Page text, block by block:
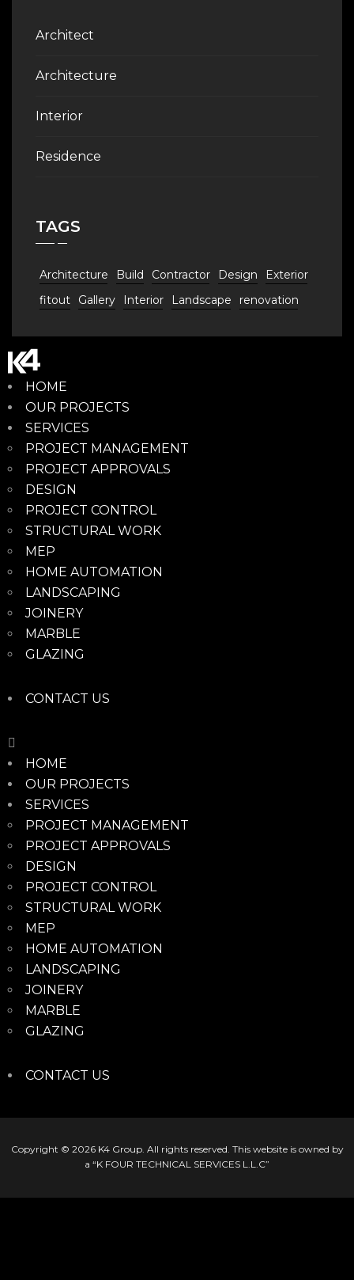
Architect
Architecture
Interior
Residence
TAGS
Architecture Build Contractor Design
Exterior
fitout
Gallery Interior Landscape renovation
HOME
OUR PROJECTS
SERVICES
PROJECT MANAGEMENT
PROJECT APPROVALS
DESIGN
PROJECT CONTROL
STRUCTURAL WORK
MEP
HOME AUTOMATION
LANDSCAPING
JOINERY
MARBLE
GLAZING
CONTACT US
HOME
OUR PROJECTS
SERVICES
PROJECT MANAGEMENT
PROJECT APPROVALS
DESIGN
PROJECT CONTROL
STRUCTURAL WORK
MEP
HOME AUTOMATION
LANDSCAPING
JOINERY
MARBLE
GLAZING
CONTACT US
Copyright © 2026 K4 Group. All rights reserved. This website is owned by
a “K FOUR TECHNICAL SERVICES L.L.C”